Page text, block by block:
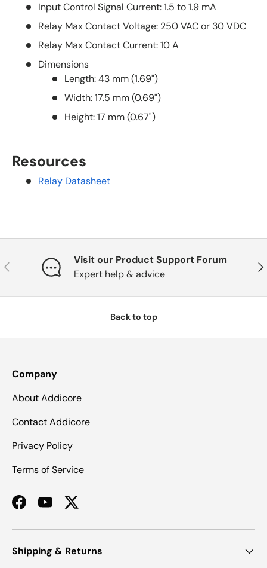
Input Control Signal Current: 1.5 to 1.9 mA
Relay Max Contact Voltage: 250 VAC or 30 VDC
Relay Max Contact Current: 10 A
Dimensions
Length: 43 mm (1.69")
Width: 17.5 mm (0.69")
Height: 17 mm (0.67")
Resources
Relay Datasheet
Previous
Visit our Product Support Forum
Expert help & advice
Back to top
Company
About Addicore
Contact Addicore
Privacy Policy
Terms of Service
FacebookYouTubeTwitter
Shipping & Returns